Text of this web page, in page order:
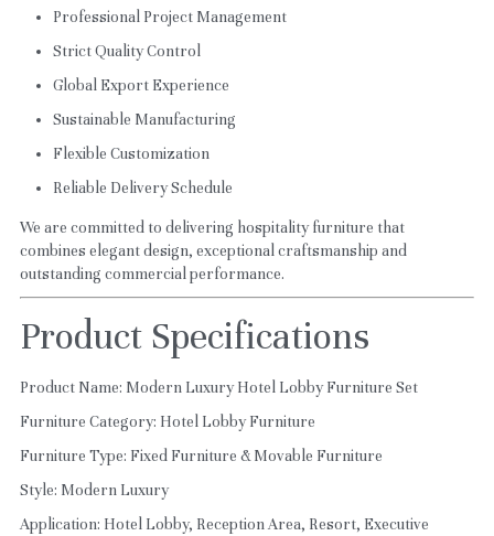
Professional Project Management
Strict Quality Control
Global Export Experience
Sustainable Manufacturing
Flexible Customization
Reliable Delivery Schedule
We are committed to delivering hospitality furniture that
combines elegant design, exceptional craftsmanship and
outstanding commercial performance.
Product Specifications
Product Name: Modern Luxury Hotel Lobby Furniture Set
Furniture Category: Hotel Lobby Furniture
Furniture Type: Fixed Furniture & Movable Furniture
Style: Modern Luxury
Application: Hotel Lobby, Reception Area, Resort, Executive